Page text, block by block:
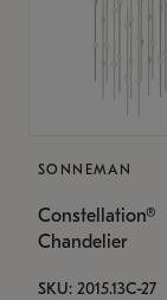
SONNEMAN
Constellation®
Chandelier
SKU: 2015.13C-27